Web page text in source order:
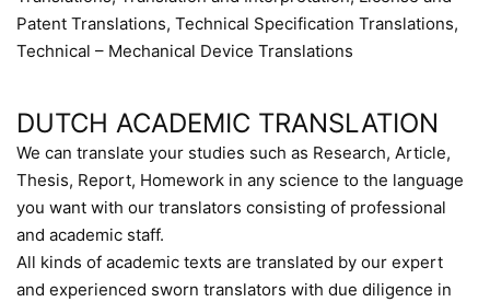
Patent Translations, Technical Specification Translations,
Technical – Mechanical Device Translations
DUTCH ACADEMIC TRANSLATION
We can translate your studies such as Research, Article,
Thesis, Report, Homework in any science to the language
you want with our translators consisting of professional
and academic staff.
All kinds of academic texts are translated by our expert
and experienced sworn translators with due diligence in